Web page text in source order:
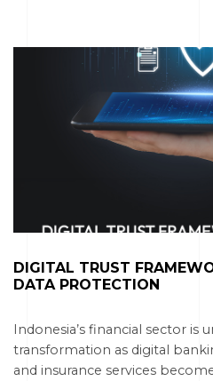
DIGITAL TRUST
DATA PROTECTION
Indonesia’s financial sector is
transformation as digital
and insurance services